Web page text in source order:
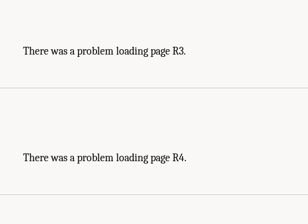
There was a problem loading page R3.
There was a problem loading page R4.